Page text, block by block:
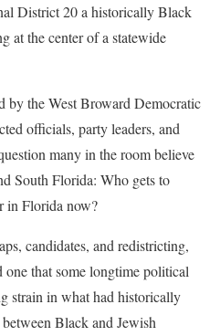
District 20 a historically Black
at the center of a statewide
by the West Broward Democratic
officials, party leaders, and
many in the room believe
South Florida: Who gets to
in Florida now?
candidates, and redistricting,
that some longtime political
strain in what had historically
Black and Jewish